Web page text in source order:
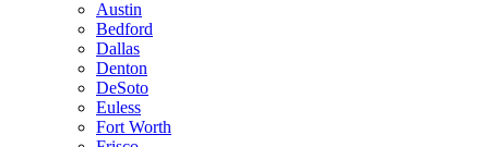
Austin
Bedford
Dallas
Denton
DeSoto
Euless
Fort Worth